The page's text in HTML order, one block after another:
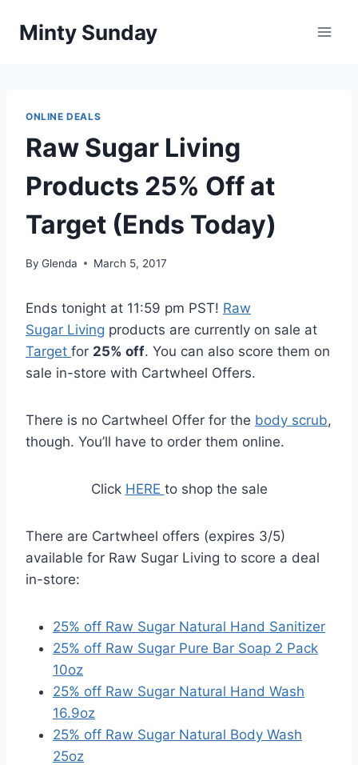
Minty Sunday
ONLINE DEALS
Raw Sugar Living
Products 25% Off at
Target (Ends Today)
By Glenda March 5, 2017
Ends tonight at 11:59 pm PST! Raw
Sugar Living products are currently on sale at
Target for 25% off. You can also score them on
sale in-store with Cartwheel Offers.
There is no Cartwheel Offer for the body scrub,
though. You’ll have to order them online.
Click HERE to shop the sale
There are Cartwheel offers (expires 3/5)
available for Raw Sugar Living to score a deal
in-store:
25% off Raw Sugar Natural Hand Sanitizer
25% off Raw Sugar Pure Bar Soap 2 Pack
10oz
25% off Raw Sugar Natural Hand Wash
16.9oz
25% off Raw Sugar Natural Body Wash
25oz